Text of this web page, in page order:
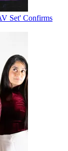
Set' Confirms